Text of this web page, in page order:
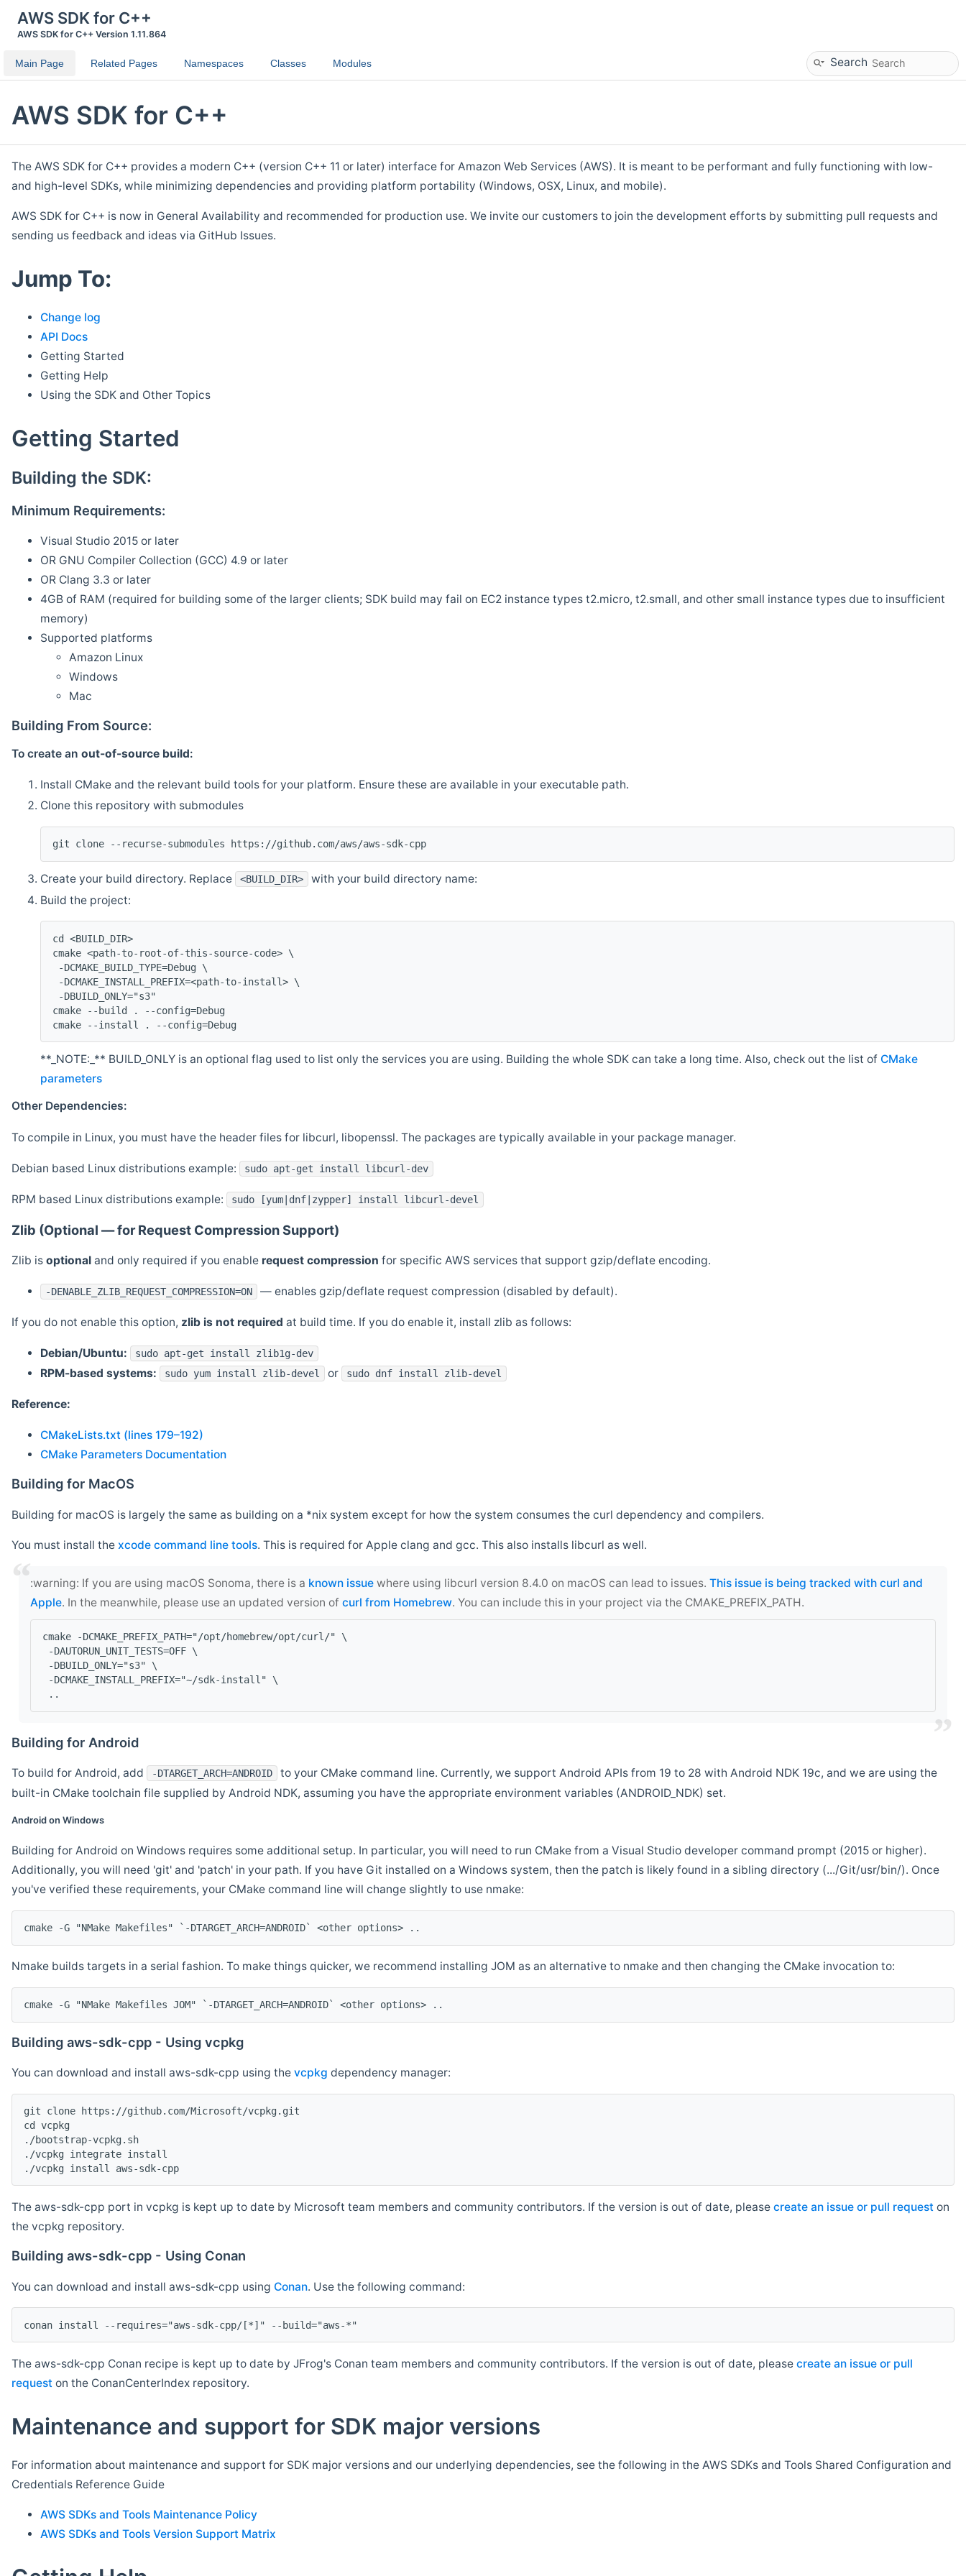
AWS SDK for C++
AWS SDK for C++ Version 1.11.864
Main Page Related Pages Namespaces Classes Modules Search
AWS SDK for C++
The AWS SDK for C++ provides a modern C++ (version C++ 11 or later) interface for Amazon Web Services (AWS). It is meant to be performant and fully functioning with low-
and high-level SDKs, while minimizing dependencies and providing platform portability (Windows, OSX, Linux, and mobile).
AWS SDK for C++ is now in General Availability and recommended for production use. We invite our customers to join the development efforts by submitting pull requests and
sending us feedback and ideas via GitHub Issues.
Jump To:
Change log
API Docs
Getting Started
Getting Help
Using the SDK and Other Topics
Getting Started
Building the SDK:
Minimum Requirements:
Visual Studio 2015 or later
OR GNU Compiler Collection (GCC) 4.9 or later
OR Clang 3.3 or later
4GB of RAM (required for building some of the larger clients; SDK build may fail on EC2 instance types t2.micro, t2.small, and other small instance types due to insufficient
memory)
Supported platforms
Amazon Linux
Windows
Mac
Building From Source:
To create an out-of-source build:
Install CMake and the relevant build tools for your platform. Ensure these are available in your executable path.
Clone this repository with submodules
git clone --recurse-submodules https://github.com/aws/aws-sdk-cpp
Create your build directory. Replace <BUILD_DIR>
with your build directory name:
Build the project:
cd <BUILD_DIR>
cmake <path-to-root-of-this-source-code> \
-DCMAKE_BUILD_TYPE=Debug \
-DCMAKE_INSTALL_PREFIX=<path-to-install> \
-DBUILD_ONLY="s3"
cmake --build . --config=Debug
cmake --install . --config=Debug
**_NOTE:_** BUILD_ONLY is an optional flag used to list only the services you are using. Building the whole SDK can take a long time. Also, check out the list of CMake
parameters
Other Dependencies:
To compile in Linux, you must have the header files for libcurl, libopenssl. The packages are typically available in your package manager.
Debian based Linux distributions example: sudo apt-get install libcurl-dev
RPM based Linux distributions example: sudo [yum|dnf|zypper] install libcurl-devel
Zlib (Optional — for Request Compression Support)
Zlib is optional and only required if you enable request compression for specific AWS services that support gzip/deflate encoding.
-DENABLE_ZLIB_REQUEST_COMPRESSION=ON — enables gzip/deflate request compression (disabled by default).
If you do not enable this option, zlib is not required at build time. If you do enable it, install zlib as follows:
Debian/Ubuntu: sudo apt-get install zlib1g-dev
RPM-based systems: sudo yum install zlib-devel or sudo dnf install zlib-devel
Reference:
CMakeLists.txt (lines 179–192)
CMake Parameters Documentation
Building for MacOS
Building for macOS is largely the same as building on a *nix system except for how the system consumes the curl dependency and compilers.
You must install the xcode command line tools. This is required for Apple clang and gcc. This also installs libcurl as well.
‍:warning: If you are using macOS Sonoma, there is a known issue where using libcurl version 8.4.0 on macOS can lead to issues. This issue is being tracked with curl and
Apple. In the meanwhile, please use an updated version of curl from Homebrew. You can include this in your project via the CMAKE_PREFIX_PATH.
cmake -DCMAKE_PREFIX_PATH="/opt/homebrew/opt/curl/" \
-DAUTORUN_UNIT_TESTS=OFF \
-DBUILD_ONLY="s3" \
-DCMAKE_INSTALL_PREFIX="~/sdk-install" \
..
Building for Android
To build for Android, add -DTARGET_ARCH=ANDROID
to your CMake command line. Currently, we support Android APIs from 19 to 28 with Android NDK 19c, and we are using the
built-in CMake toolchain file supplied by Android NDK, assuming you have the appropriate environment variables (ANDROID_NDK) set.
Android on Windows
Building for Android on Windows requires some additional setup. In particular, you will need to run CMake from a Visual Studio developer command prompt (2015 or higher).
Additionally, you will need 'git' and 'patch' in your path. If you have Git installed on a Windows system, then the patch is likely found in a sibling directory (.../Git/usr/bin/). Once
you've verified these requirements, your CMake command line will change slightly to use nmake:
cmake -G "NMake Makefiles" `-DTARGET_ARCH=ANDROID` <other options> ..
Nmake builds targets in a serial fashion. To make things quicker, we recommend installing JOM as an alternative to nmake and then changing the CMake invocation to:
cmake -G "NMake Makefiles JOM" `-DTARGET_ARCH=ANDROID` <other options> ..
Building aws-sdk-cpp - Using vcpkg
You can download and install aws-sdk-cpp using the vcpkg dependency manager:
git clone https://github.com/Microsoft/vcpkg.git
cd vcpkg
./bootstrap-vcpkg.sh
./vcpkg integrate install
The aws-sdk-cpp port in vcpkg is kept up to date by Microsoft team members and community contributors. If the version is out of date, please create an issue or pull request on
the vcpkg repository.
Building aws-sdk-cpp - Using Conan
You can download and install aws-sdk-cpp using Conan. Use the following command:
The aws-sdk-cpp Conan recipe is kept up to date by JFrog's Conan team members and community contributors. If the version is out of date, please create an issue or pull
request on the ConanCenterIndex repository.
Maintenance and support for SDK major versions
For information about maintenance and support for SDK major versions and our underlying dependencies, see the following in the AWS SDKs and Tools Shared Configuration and
Credentials Reference Guide
AWS SDKs and Tools Maintenance Policy
AWS SDKs and Tools Version Support Matrix